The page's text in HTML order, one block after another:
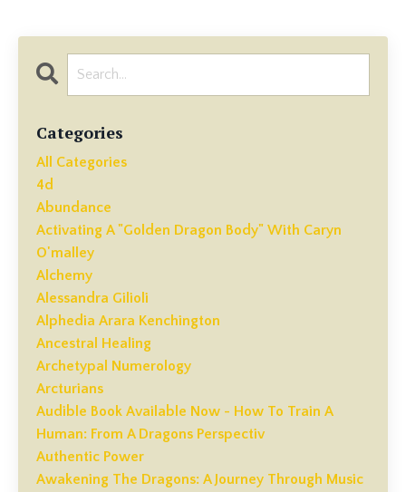
Categories
All Categories
4d
Abundance
Activating A "golden Dragon Body" With Caryn
O'malley
Alchemy
Alessandra Gilioli
Alphedia Arara Kenchington
Ancestral Healing
Archetypal Numerology
Arcturians
Audible Book Available Now - How To Train A
Human: From A Dragons Perspectiv
Authentic Power
Awakening The Dragons: A Journey Through Music